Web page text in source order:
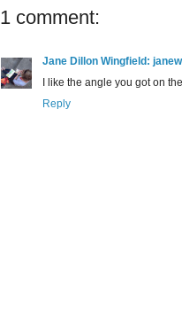
1 comment:
Jane Dillon Wingfield:
I like the angle you got on
Reply